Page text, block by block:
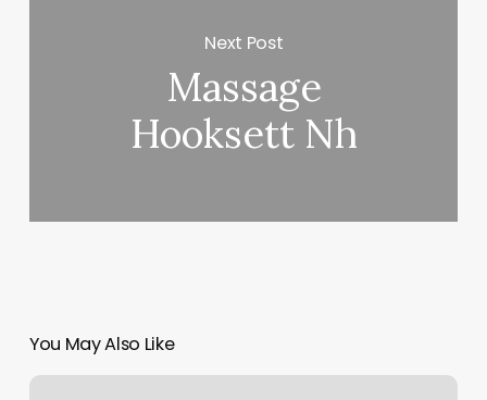
Next Post
Massage
Hooksett Nh
You May Also Like
How